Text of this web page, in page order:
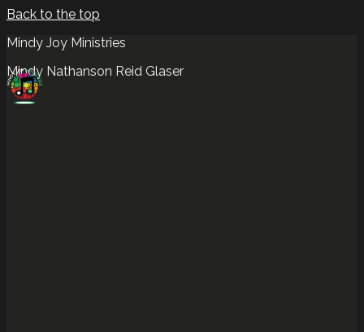
Back to the top
Mindy Joy Ministries
Mindy Nathanson Reid Glaser